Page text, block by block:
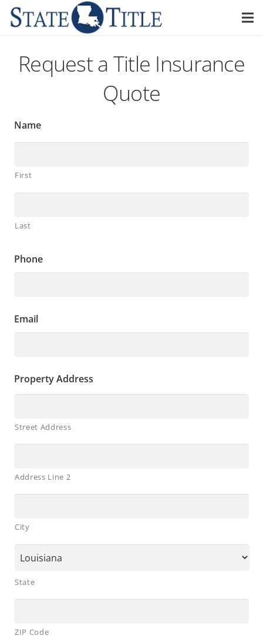
Request a Title Insurance
Quote
Name
First
Last
Phone
Email
Property Address
Street Address
Address Line 2
City
State
ZIP Code